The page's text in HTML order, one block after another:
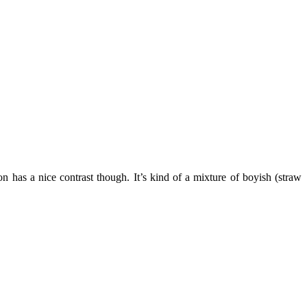
a nice contrast though. It’s kind of a mixture of boyish (straw